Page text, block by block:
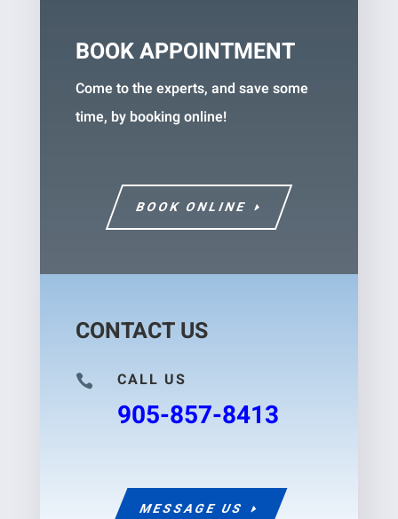
BOOK APPOINTMENT
Come to the experts, and save some
time, by booking online!
BOOK ONLINE
CONTACT US
 CALL US
905-857-8413
MESSAGE US